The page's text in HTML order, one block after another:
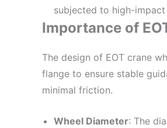
subjected to high-
Importance of
The design of EOT crane
flange to ensure stable
minimal friction.
Wheel Diameter: The